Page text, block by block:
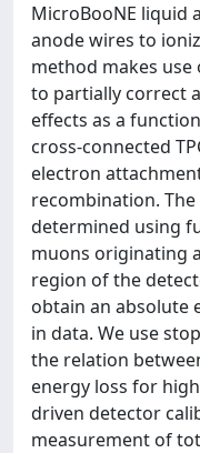
MicroBooNE liquid
anode wires to
method makes
to partially correct
effects as a
cross-connected
electron
recombination.
determined using
muons originating
region of the
obtain an absolute
in data. We use
the relation
energy loss for
driven detector
measurement of